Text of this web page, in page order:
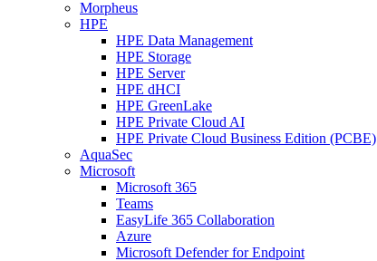
Morpheus
HPE
HPE Data Management
HPE Storage
HPE Server
HPE dHCI
HPE GreenLake
HPE Private Cloud AI
HPE Private Cloud Business Edition (PCBE)
AquaSec
Microsoft
Microsoft 365
Teams
EasyLife 365 Collaboration
Azure
Microsoft Defender for Endpoint